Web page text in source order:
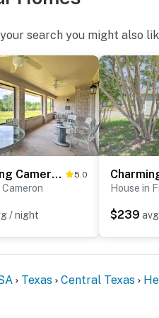
your search you might also
Charming Cameron Farm Retreat ~ 41 Mi to TAMU 5.0
Cameron
/ night
House in
$239
Texas Central Texas